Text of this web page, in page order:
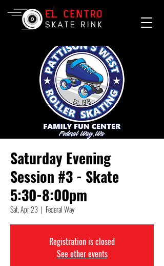
Saturday Evening
Session #3 - Skate
5:30-8:00pm
Sat, Apr 23
  |
Federal Way
Registration is closed
See other events